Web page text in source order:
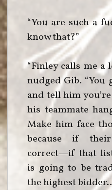
“You are such a
know that?”
“Finley calls me a
nudged Gib. “You
and tell him
his teammate
Make him face
because if
correct—if that
is going to be
the highest